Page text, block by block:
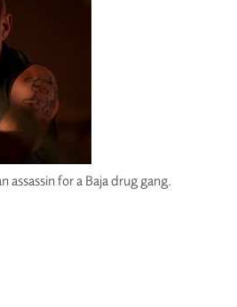
assassin for a Baja drug gang.